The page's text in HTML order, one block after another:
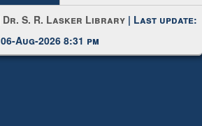
Dr. S. R. Lasker Library | Last update:
06-Aug-2026 8:31 pm